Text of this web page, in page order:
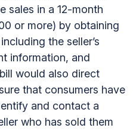
sales in a 12-month
or more) by obtaining
the seller’s
information, and
would also direct
that consumers have
and contact a
who has sold them